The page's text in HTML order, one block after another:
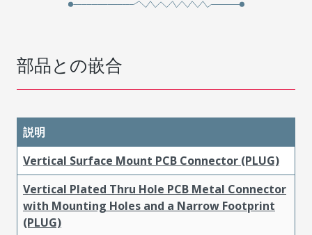
部品との嵌合
説明
Vertical Surface Mount PCB Connector (PLUG)
Vertical Plated Thru Hole PCB Metal Connector
with Mounting Holes and a Narrow Footprint
(PLUG)